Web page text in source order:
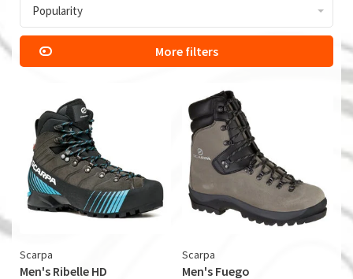
Popularity
More filters
Scarpa
Men's Ribelle HD
Scarpa
Men's Fuego